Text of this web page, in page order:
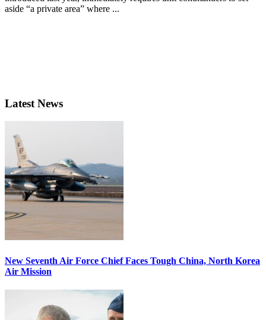
aside “a private area” where ...
Latest News
New Seventh Air Force Chief Faces Tough China, North Korea
Air Mission